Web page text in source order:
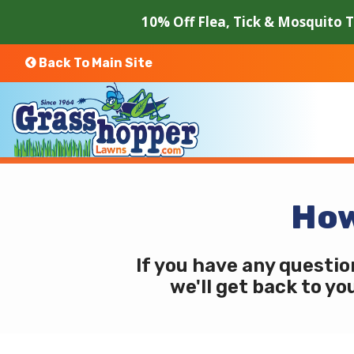
main
content
10% Off Flea, Tick & Mosquito
Back To Main Site
If you have any
we'll get back to